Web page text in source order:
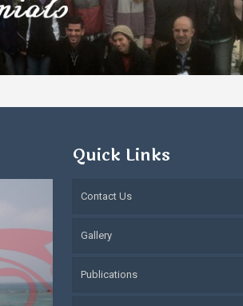
Quick Links
Contact Us
Gallery
Publications